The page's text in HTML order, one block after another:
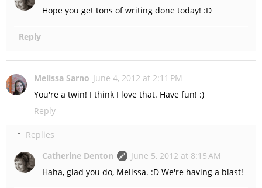
Hope you get tons of writing done today! :D
Reply
Melissa Sarno June 4, 2012 at 2:11 PM
You're a twin! I think I love that. Have fun! :)
Reply
Replies
Catherine Denton
June 5, 2012 at 8:15 AM
Haha, glad you do, Melissa. :D We're having a blast!